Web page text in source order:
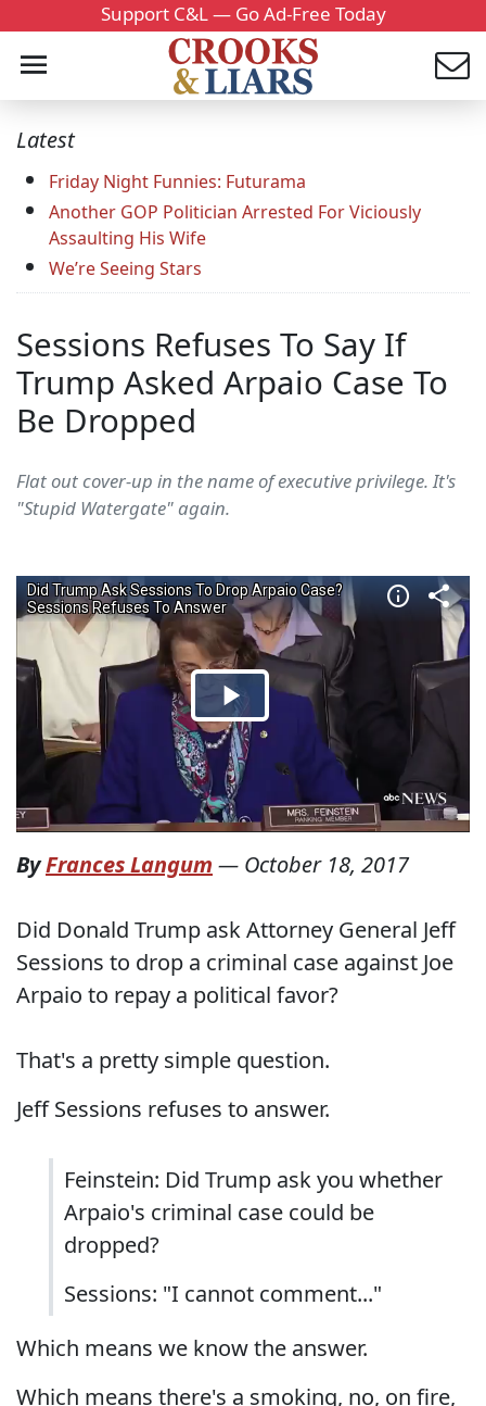
Support C&L — Go Ad-Free Today
Latest
Friday Night Funnies: Futurama
Another GOP Politician Arrested For Viciously
Assaulting His Wife
We’re Seeing Stars
Sessions Refuses To Say If
Trump Asked Arpaio Case To
Be Dropped
Flat out cover-up in the name of executive privilege. It's
"Stupid Watergate" again.
ByFrances Langum — October 18, 2017
Did Donald Trump ask Attorney General Jeff
Sessions to drop a criminal case against Joe
Arpaio to repay a political favor?
That's a pretty simple question.
Jeff Sessions refuses to answer.
Feinstein: Did Trump ask you whether
Arpaio's criminal case could be
dropped?
Sessions: "I cannot comment..."
Which means we know the answer.
Which means there's a smoking, no, on fire,